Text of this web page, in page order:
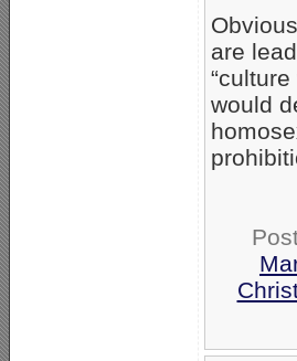
are
would